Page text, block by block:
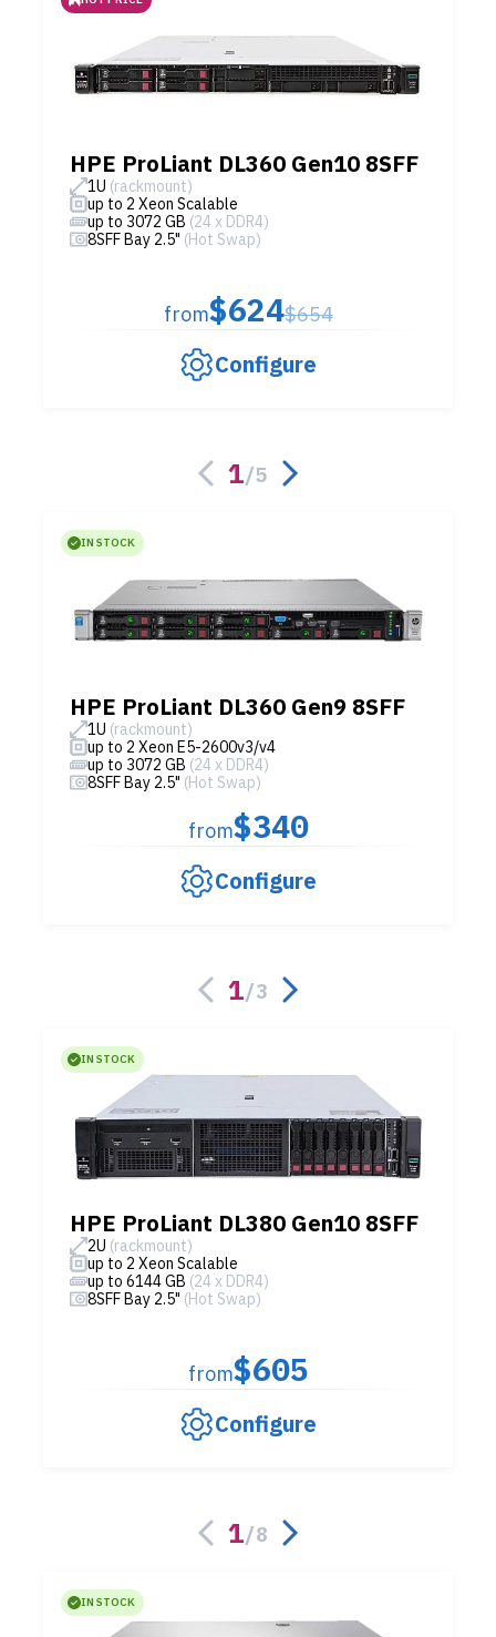
HPE ProLiant DL360 Gen10 8SFF
1U (rackmount)
up to 2 Xeon Scalable
up to 3072 GB (24 x DDR4)
8SFF Bay 2.5" (Hot Swap)
from$624$654
Configure
1/5
IN STOCK
HPE ProLiant DL360 Gen9 8SFF
1U (rackmount)
up to 2 Xeon E5-2600v3/v4
up to 3072 GB (24 x DDR4)
8SFF Bay 2.5" (Hot Swap)
from$340
Configure
1/3
IN STOCK
HPE ProLiant DL380 Gen10 8SFF
2U (rackmount)
up to 2 Xeon Scalable
up to 6144 GB (24 x DDR4)
8SFF Bay 2.5" (Hot Swap)
from$605
Configure
1/8
IN STOCK